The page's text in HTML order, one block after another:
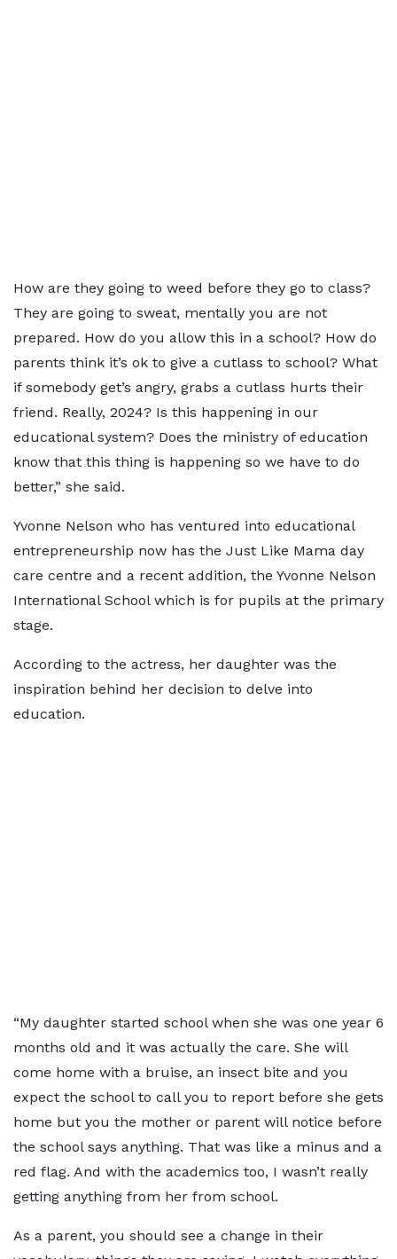
How are they going to weed before they go to class?
They are going to sweat, mentally you are not
prepared. How do you allow this in a school? How do
parents think it’s ok to give a cutlass to school? What
if somebody get’s angry, grabs a cutlass hurts their
friend. Really, 2024? Is this happening in our
educational system? Does the ministry of education
know that this thing is happening so we have to do
better,” she said.
Yvonne Nelson who has ventured into educational
entrepreneurship now has the Just Like Mama day
care centre and a recent addition, the Yvonne Nelson
International School which is for pupils at the primary
stage.
According to the actress, her daughter was the
inspiration behind her decision to delve into
education.
“My daughter started school when she was one year 6
months old and it was actually the care. She will
come home with a bruise, an insect bite and you
expect the school to call you to report before she gets
home but you the mother or parent will notice before
the school says anything. That was like a minus and a
red flag. And with the academics too, I wasn’t really
getting anything from her from school.
As a parent, you should see a change in their